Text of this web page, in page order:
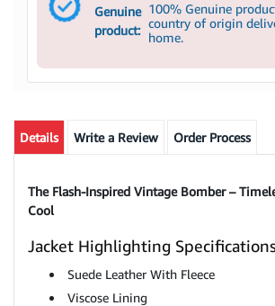
Genuine
product:
100% Genuine
country of origin
home.
Details Write a Review Order Process
The Flash-Inspired Vintage Bomber –
Cool
Jacket Highlighting
Suede Leather With Fleece
Viscose Lining